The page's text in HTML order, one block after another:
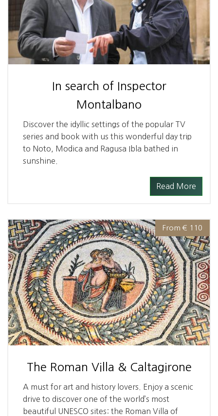
In search of Inspector
Montalbano
Discover the idyllic settings of the popular TV
series and book with us this wonderful day trip
to Noto, Modica and Ragusa Ibla bathed in
sunshine.
Read More
From € 110
The Roman Villa & Caltagirone
A must for art and history lovers. Enjoy a scenic
drive to discover one of the world’s most
beautiful UNESCO sites: the Roman Villa of